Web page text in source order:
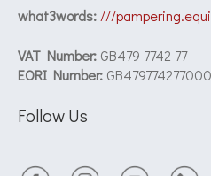
what3words:///
VAT Number: GB479 7742 77
EORI Number: GB479774277000
Follow Us